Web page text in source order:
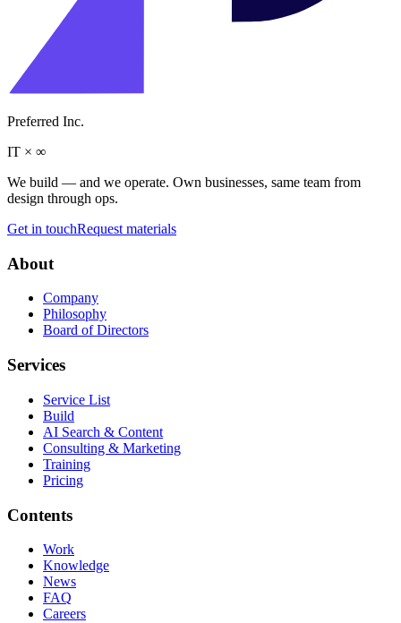
Preferred Inc.
IT × ∞
We build — and we operate. Own businesses, same team from
design through ops.
Get in touchRequest materials
About
Company
Philosophy
Board of Directors
Services
Service List
Build
AI Search & Content
Consulting & Marketing
Training
Pricing
Contents
Work
Knowledge
News
FAQ
Careers